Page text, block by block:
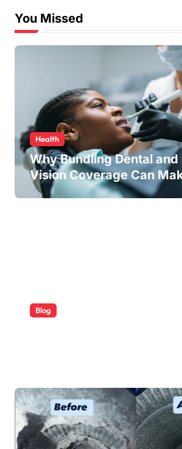
You Missed
Health
Why Bundling Dental and
Vision Coverage Can
Sense for Seniors
Blog